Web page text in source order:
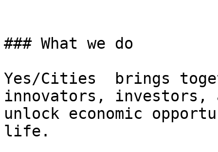
### What we do
Yes/Cities  brings
innovators, investors,
unlock economic
life.